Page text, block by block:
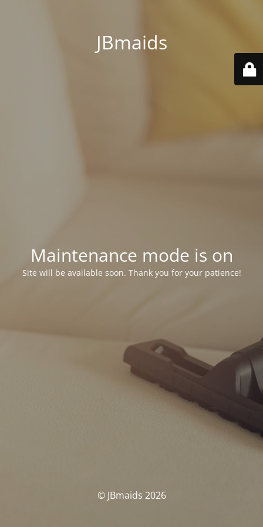
JBmaids
Maintenance mode is on
Site will be available soon. Thank you for your patience!
© JBmaids 2026